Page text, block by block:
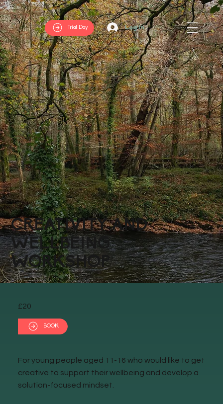
Trial Day Log In
£20
BOOK
For young people aged 11-16 who would like to get
creative to support their wellbeing and develop a
solution-focused mindset.
CREATIVITY AND
WELLBEING
WORKSHOP